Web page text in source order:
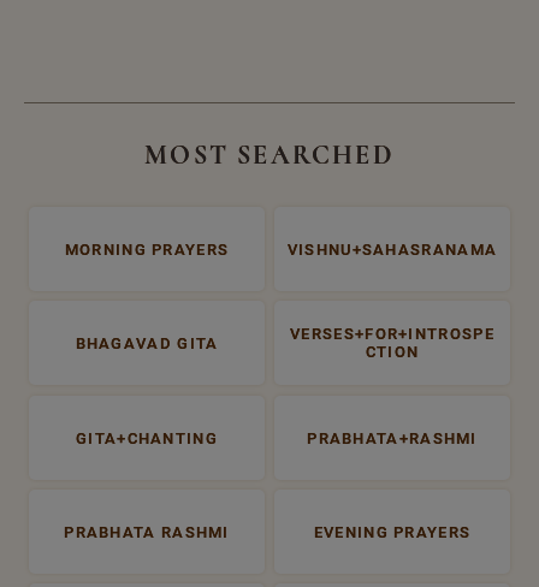
MOST SEARCHED
MORNING PRAYERS VISHNU+SAHASRANAMA
BHAGAVAD GITA
VERSES+FOR+INTROSPE
CTION
GITA+CHANTING PRABHATA+RASHMI
PRABHATA RASHMI EVENING PRAYERS